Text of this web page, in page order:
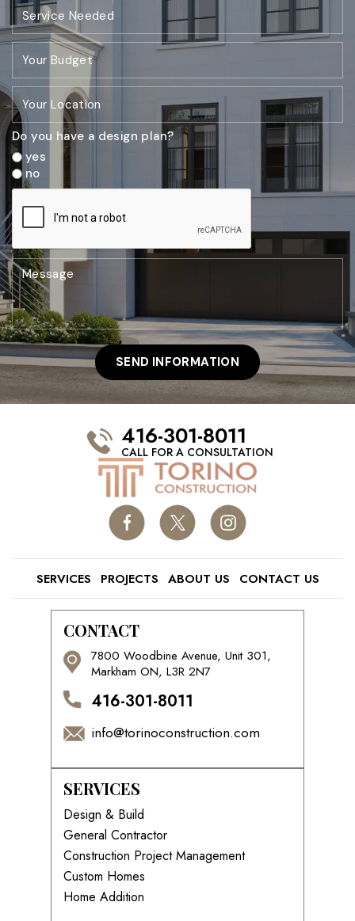
Do you have a design plan?
yes
no
416-301-8011
CALL FOR A CONSULTATION
SERVICES PROJECTS ABOUT US CONTACT US
CONTACT
7800 Woodbine Avenue, Unit 301,
Markham ON, L3R 2N7
416-301-8011
info@torinoconstruction.com
SERVICES
Design & Build
General Contractor
Construction Project Management
Custom Homes
Home Addition